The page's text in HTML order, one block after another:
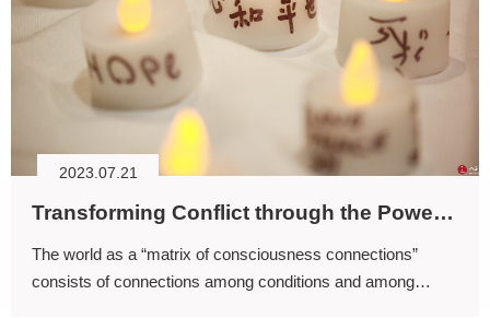
2023.07.21
Transforming Conflict through the Power of the Mind
The world as a “matrix of consciousness connections”
consists of connections among conditions and among